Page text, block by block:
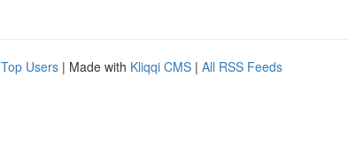
Top Users | Made with Kliqqi CMS | All RSS Feeds